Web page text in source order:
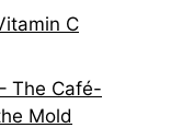
C
The Café-
Mold